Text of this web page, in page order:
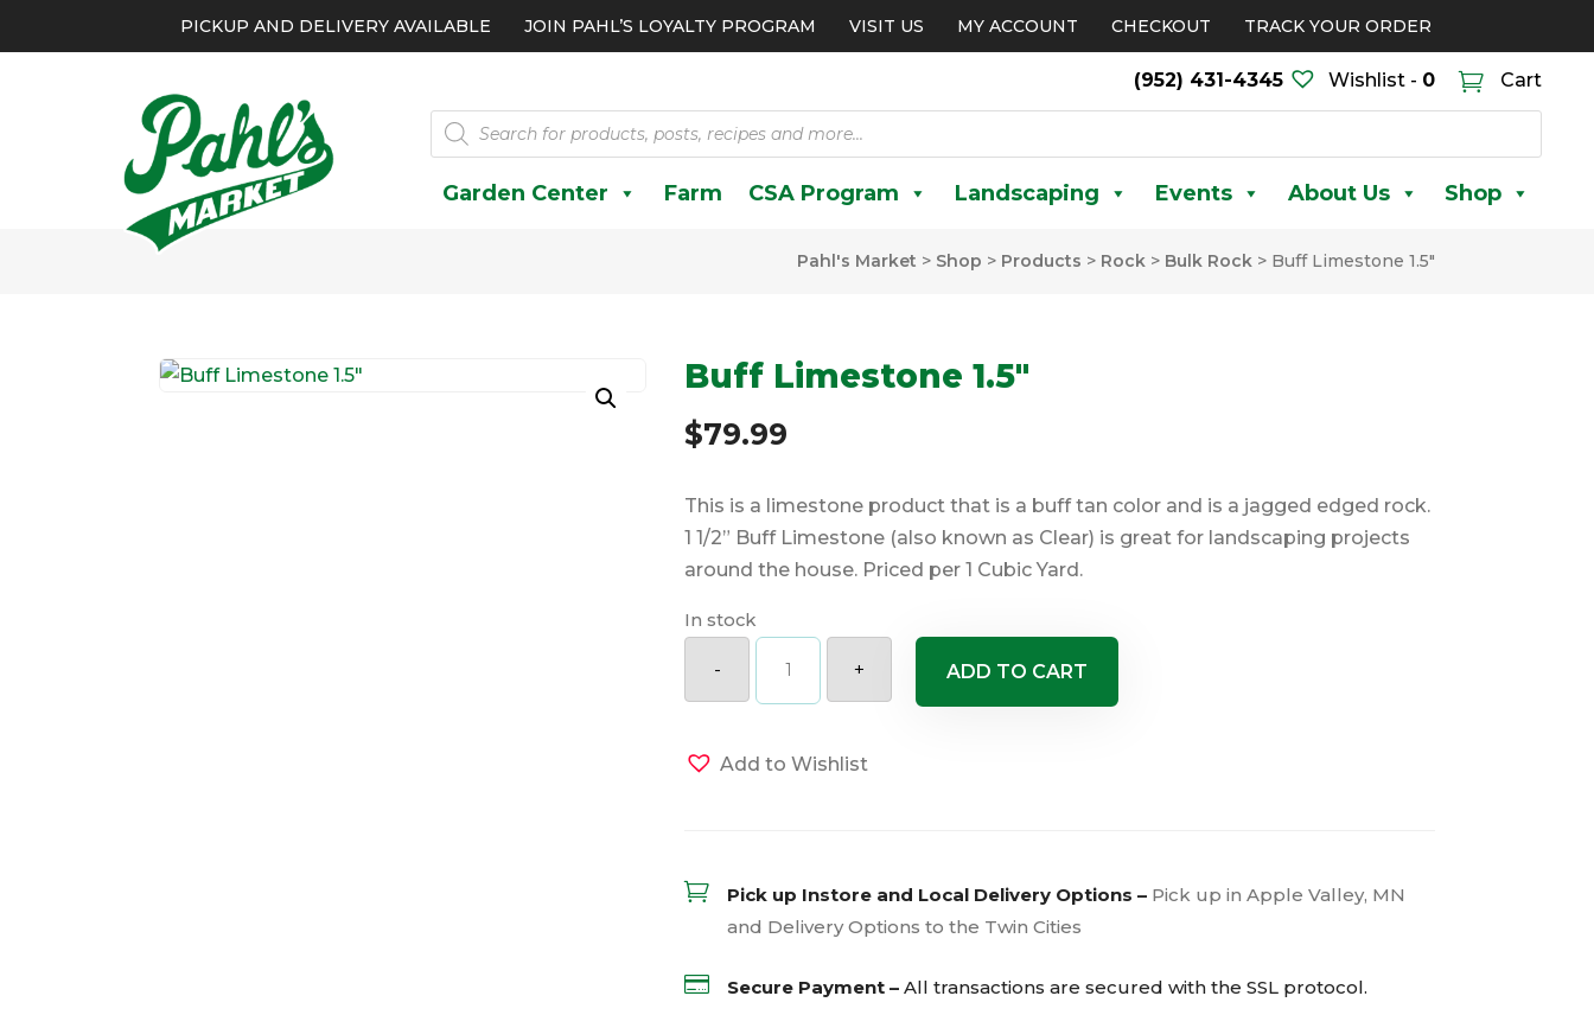
PICKUP AND DELIVERY AVAILABLE JOIN PAHL’S LOYALTY PROGRAM VISIT US MY ACCOUNT CHECKOUT TRACK YOUR ORDER
(952) 431-4345 Wishlist - 0 Cart
Products
search
Garden Center Farm CSA Program Landscaping Events About Us Shop
Pahl's Market > Shop > Products > Rock> Bulk Rock> Buff Limestone 1.5″
Buff Limestone 1.5″
$79.99
This is a limestone product that is a buff tan color and is a jagged edged rock.
1 1/2” Buff Limestone (also known as Clear) is great for landscaping projects
around the house. Priced per 1 Cubic Yard.
In stock
-
Buff
Limestone
quantity
+ ADD TO CART
Add to Wishlist
 Pick up Instore and Local Delivery Options – Pick up in Apple Valley, MN
and Delivery Options to the Twin Cities
 Secure Payment – All transactions are secured with theSSL protocol.